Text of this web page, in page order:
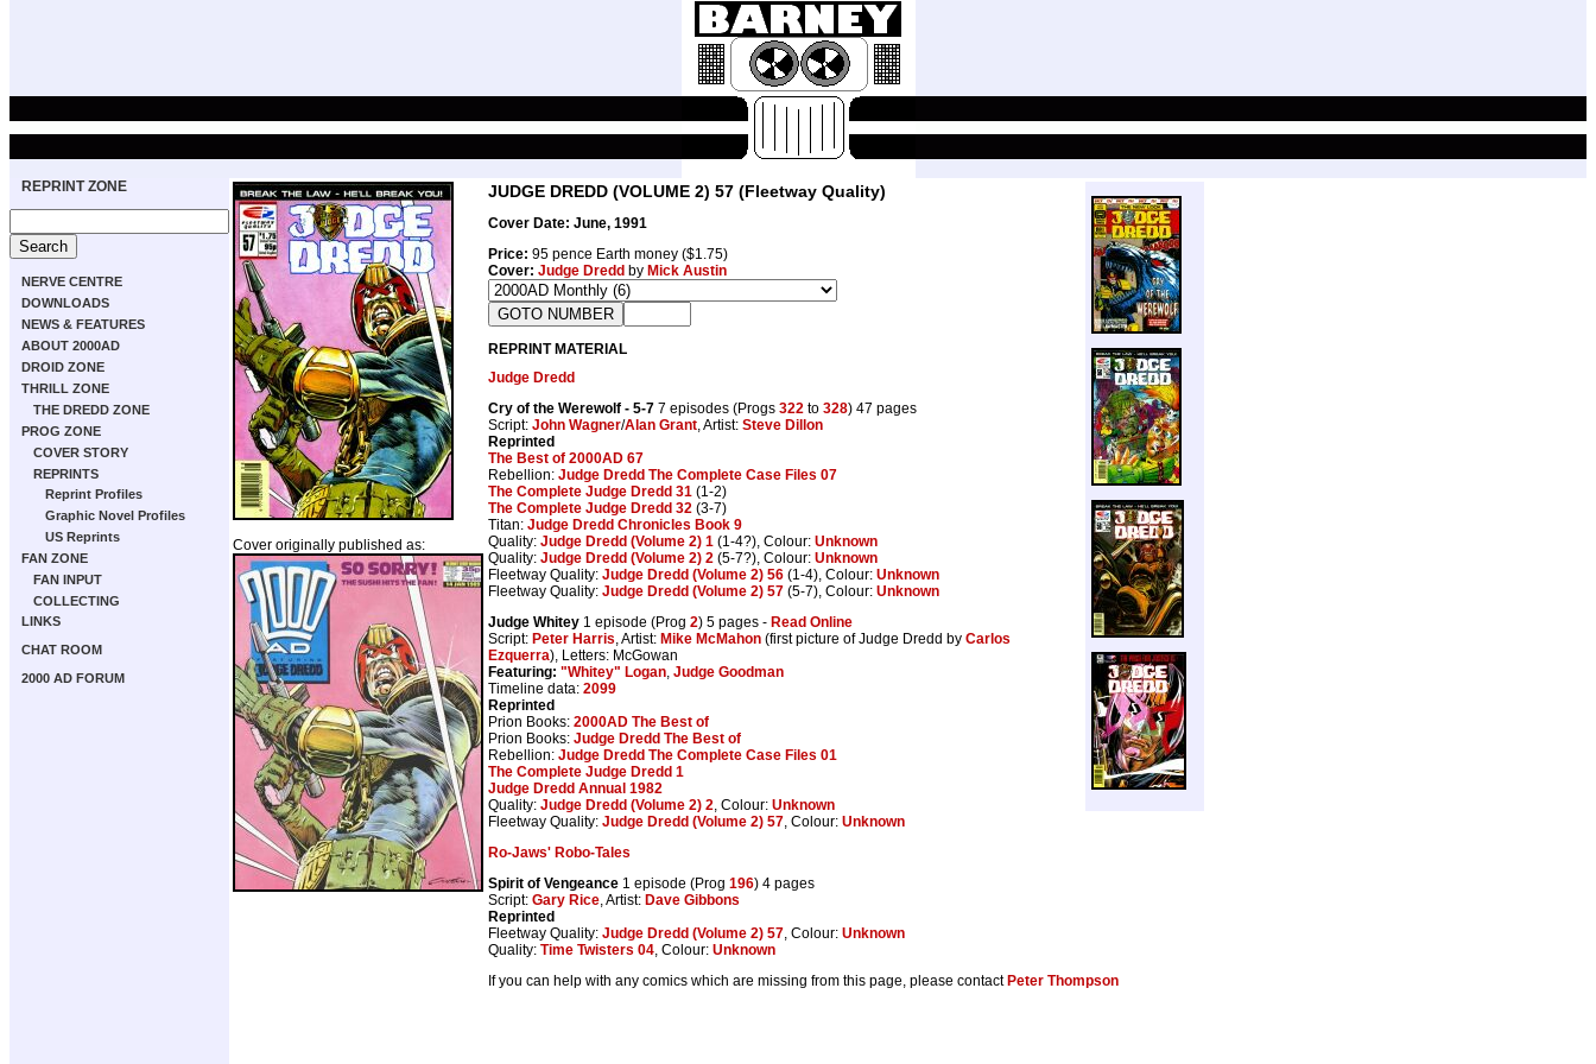
REPRINT ZONE
NERVE CENTRE
DOWNLOADS
NEWS & FEATURES
ABOUT 2000AD
DROID ZONE
THRILL ZONE
THE DREDD ZONE
PROG ZONE
COVER STORY
REPRINTS
Reprint Profiles
Graphic Novel Profiles
US Reprints
FAN ZONE
FAN INPUT
COLLECTING
LINKS
CHAT ROOM
2000 AD FORUM
Cover originally published as:
JUDGE DREDD (VOLUME 2) 57 (Fleetway Quality)
Cover Date: June, 1991
Price: 95 pence Earth money ($1.75)
Cover: Judge Dredd by Mick Austin
REPRINT MATERIAL
Judge Dredd
Cry of the Werewolf - 5-7 7 episodes (Progs 322 to 328) 47 pages
Script: John Wagner/Alan Grant, Artist: Steve Dillon
Reprinted
The Best of 2000AD 67
Rebellion: Judge Dredd The Complete Case Files 07
The Complete Judge Dredd 31 (1-2)
The Complete Judge Dredd 32 (3-7)
Titan: Judge Dredd Chronicles Book 9
Quality: Judge Dredd (Volume 2) 1 (1-4?), Colour: Unknown
Quality: Judge Dredd (Volume 2) 2 (5-7?), Colour: Unknown
Fleetway Quality: Judge Dredd (Volume 2) 56 (1-4), Colour: Unknown
Fleetway Quality: Judge Dredd (Volume 2) 57 (5-7), Colour: Unknown
Judge Whitey 1 episode (Prog 2) 5 pages - Read Online
Script: Peter Harris, Artist: Mike McMahon (first picture of Judge Dredd by Carlos
Ezquerra), Letters: McGowan
Featuring: "Whitey" Logan, Judge Goodman
Timeline data: 2099
Reprinted
Prion Books: 2000AD The Best of
Prion Books: Judge Dredd The Best of
Rebellion: Judge Dredd The Complete Case Files 01
The Complete Judge Dredd 1
Judge Dredd Annual 1982
Quality: Judge Dredd (Volume 2) 2, Colour: Unknown
Fleetway Quality: Judge Dredd (Volume 2) 57, Colour: Unknown
Ro-Jaws' Robo-Tales
Spirit of Vengeance 1 episode (Prog 196) 4 pages
Script: Gary Rice, Artist: Dave Gibbons
Reprinted
Fleetway Quality: Judge Dredd (Volume 2) 57, Colour: Unknown
Quality: Time Twisters 04, Colour: Unknown
If you can help with any comics which are missing from this page, please contact Peter Thompson